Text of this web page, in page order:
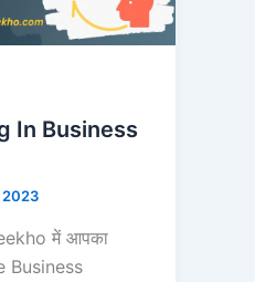
In Business
2023
में आपका
Business